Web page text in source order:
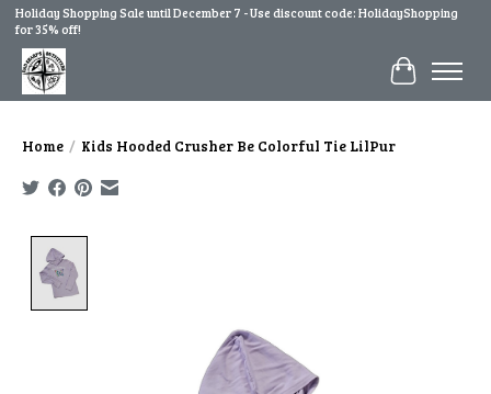
Holiday Shopping Sale until December 7 - Use discount code: HolidayShopping
for 35% off!
Cart
Home / Kids Hooded Crusher Be Colorful Tie LilPur